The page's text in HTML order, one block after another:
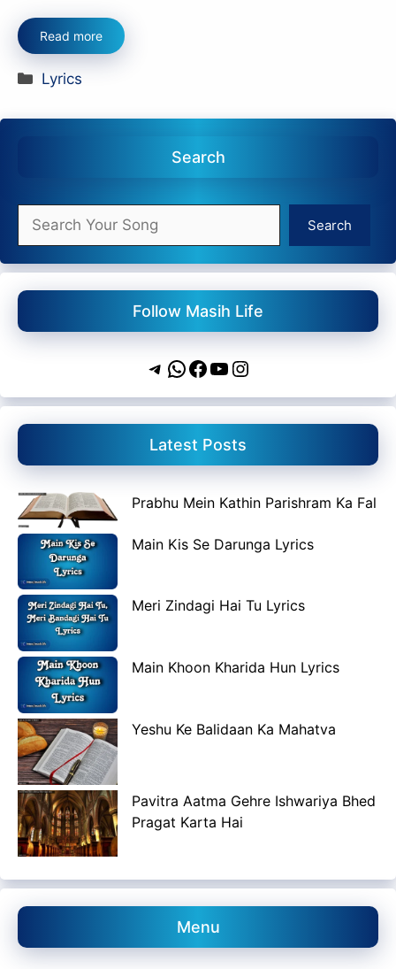
Read more
Categories
Lyrics
Search
Search
Search
Follow Masih Life
Telegram
WhatsApp
Facebook
YouTube
Instagram
Latest Posts
Prabhu Mein Kathin Parishram Ka Fal
Main Kis Se Darunga Lyrics
Meri Zindagi Hai Tu Lyrics
Main Khoon Kharida Hun Lyrics
Yeshu Ke Balidaan Ka Mahatva
Pavitra Aatma Gehre Ishwariya Bhed
Pragat Karta Hai
Menu